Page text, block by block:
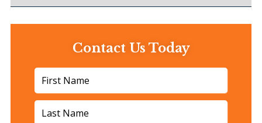
Contact Us Today